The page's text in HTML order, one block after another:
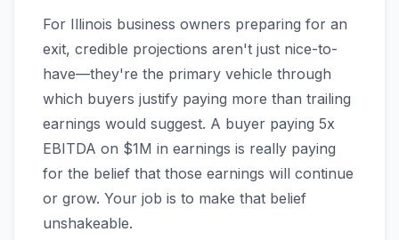
For Illinois business owners preparing for an
exit, credible projections aren't just nice-to-
have—they're the primary vehicle through
which buyers justify paying more than trailing
earnings would suggest. A buyer paying 5x
EBITDA on $1M in earnings is really paying
for the belief that those earnings will continue
or grow. Your job is to make that belief
unshakeable.